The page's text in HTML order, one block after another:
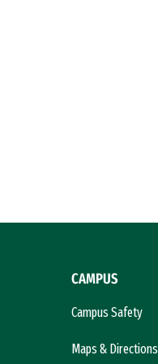
CAMPUS
Campus Safety
Maps & Directions